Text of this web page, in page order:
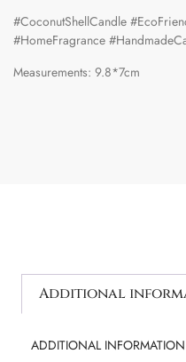
#CoconutShellCandle
#HomeFragrance
Measurements: 9.8*7cm
Additional
ADDITIONAL INFORMATION